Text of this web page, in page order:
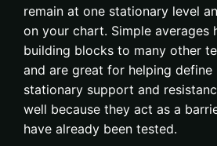
remain at one stationary level
on your chart. Simple averages
building blocks to many other
and are great for helping define
stationary support and
well because they act as a
have already been tested.